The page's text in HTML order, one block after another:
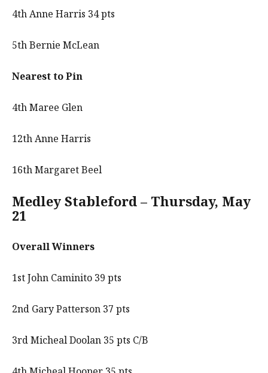
4th Anne Harris 34 pts
5th Bernie McLean
Nearest to Pin
4th Maree Glen
12th Anne Harris
16th Margaret Beel
Medley Stableford – Thursday, May
21
Overall Winners
1st John Caminito 39 pts
2nd Gary Patterson 37 pts
3rd Micheal Doolan 35 pts C/B